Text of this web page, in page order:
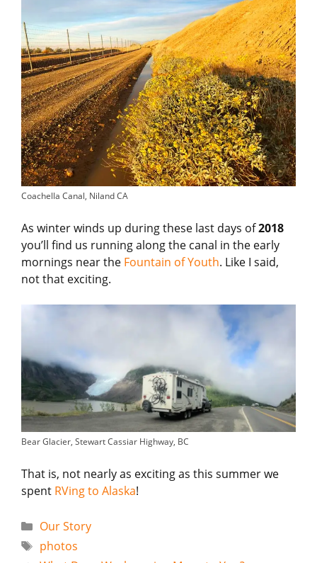
Coachella Canal, Niland CA
As winter winds up during these last days of2018
you’ll find us running along the canal in the early
mornings near the Fountain of Youth. Like I said,
not that exciting.
Bear Glacier, Stewart Cassiar Highway, BC
That is, not nearly as exciting as this summer we
spent RVing to Alaska!
Categories
Our Story
Tags
photos